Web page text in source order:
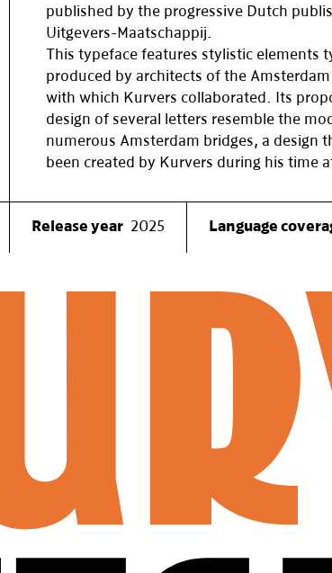
published by the progressive Dutch
Uitgevers-Maatschappij.
This typeface features stylistic elements
produced by architects of the
with which Kurvers collaborated. Its
design of several letters resemble the
numerous Amsterdam bridges, a design
been created by Kurvers during his time
Release year 2025 Language